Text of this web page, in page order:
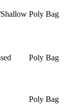
Poly Bag
Poly Bag
Poly Bag